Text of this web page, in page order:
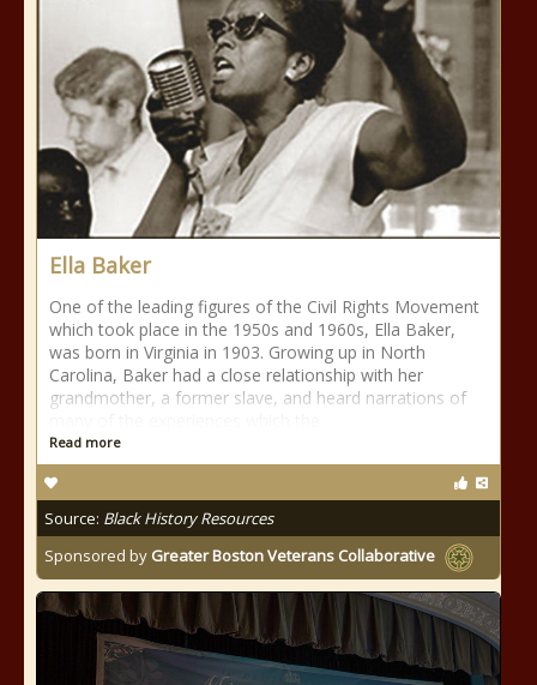
Ella Baker
One of the leading figures of the Civil Rights Movement
which took place in the 1950s and 1960s, Ella Baker,
was born in Virginia in 1903. Growing up in North
Carolina, Baker had a close relationship with her
grandmother, a former slave, and heard narrations of
Read more
Source: Black History Resources
Sponsored by Greater Boston Veterans Collaborative